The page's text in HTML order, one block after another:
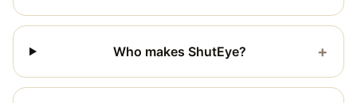
Who makes ShutEye? +